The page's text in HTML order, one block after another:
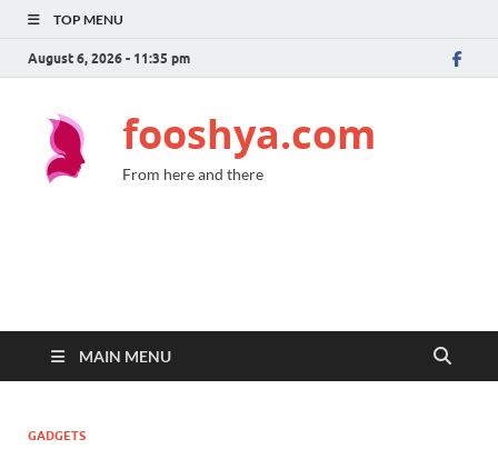
TOP MENU
August 6, 2026 - 11:35 pm
fooshya.com
From here and there
MAIN MENU
GADGETS